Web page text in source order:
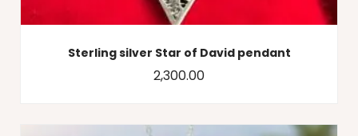
Sterling silver Star of David pendant
2,300.00